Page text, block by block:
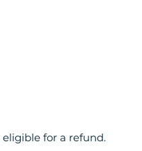
for a refund.